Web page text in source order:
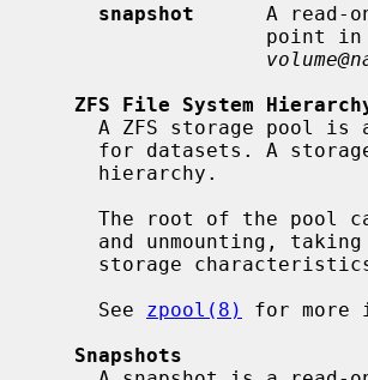
snapshot
A read-
ZFS File System
storage
     See
zpool(8)
for more
Snapshots